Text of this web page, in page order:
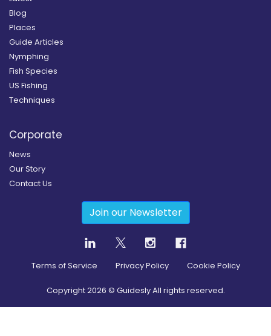
Blog
Places
Guide Articles
Nymphing
Fish Species
US Fishing
Techniques
Corporate
News
Our Story
Contact Us
Join our Newsletter
Terms of Service Privacy Policy Cookie Policy
Copyright2026 © Guidesly All rights reserved.